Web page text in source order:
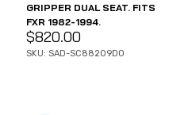
GRIPPER DUAL SEAT. FITS
FXR 1982-1994.
$820.00
SKU: SAD-SC88209D0